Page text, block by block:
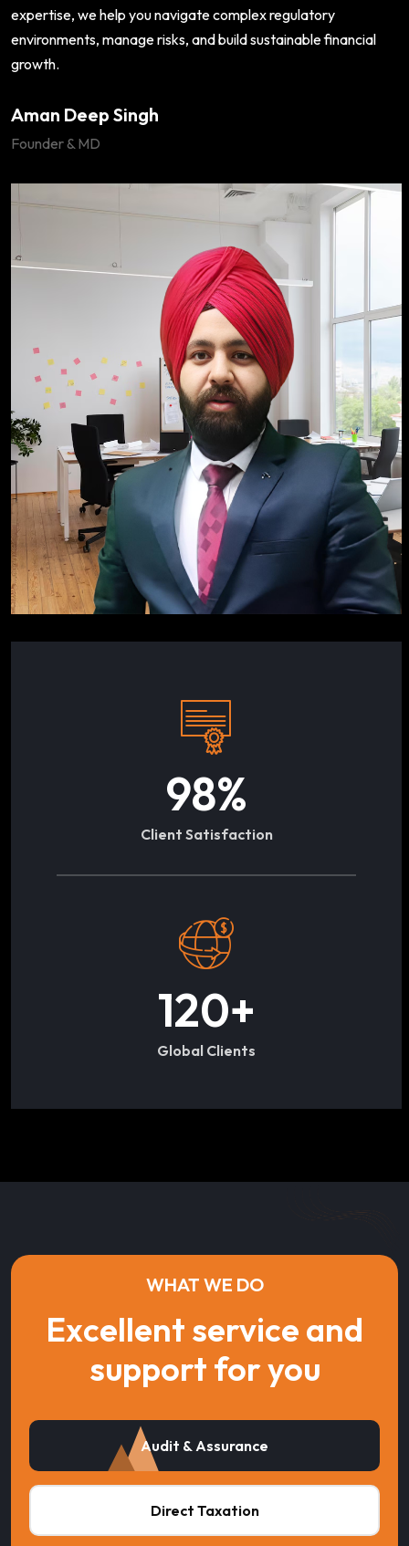
expertise, we help you navigate complex regulatory
environments, manage risks, and build sustainable financial
growth.
Aman Deep Singh
Founder & MD
98%
Client Satisfaction
120+
Global Clients
WHAT WE DO
Excellent service and
support for you
Audit & Assurance
Direct Taxation